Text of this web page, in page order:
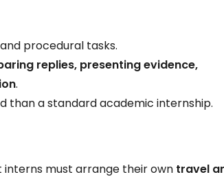
procedural tasks.
replies, presenting evidence,
.
than a standard academic internship.
interns must arrange their own travel